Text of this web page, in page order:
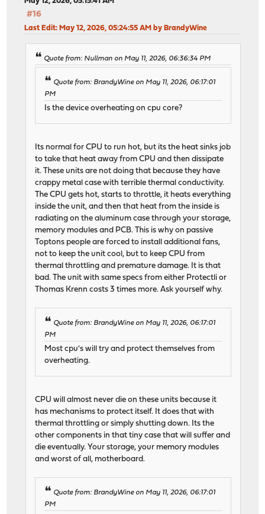
#16
Last Edit: May 12, 2026, 05:24:55 AM by BrandyWine
Quote from: Nullman on May 11, 2026, 06:36:34 PM
Quote from: BrandyWine on May 11, 2026, 06:17:01
PM
Is the device overheating on cpu core?
Its normal for CPU to run hot, but its the heat sinks job
to take that heat away from CPU and then dissipate
it. These units are not doing that because they have
crappy metal case with terrible thermal conductivity.
The CPU gets hot, starts to throttle, it heats everything
inside the unit, and then that heat from the inside is
radiating on the aluminum case through your storage,
memory modules and PCB. This is why on passive
Toptons people are forced to install additional fans,
not to keep the unit cool, but to keep CPU from
thermal throttling and premature damage. It is that
bad. The unit with same specs from either Protectli or
Thomas Krenn costs 3 times more. Ask yourself why.
Quote from: BrandyWine on May 11, 2026, 06:17:01
PM
Most cpu's will try and protect themselves from
overheating.
CPU will almost never die on these units because it
has mechanisms to protect itself. It does that with
thermal throttling or simply shutting down. Its the
other components in that tiny case that will suffer and
die eventually. Your storage, your memory modules
and worst of all, motherboard.
Quote from: BrandyWine on May 11, 2026, 06:17:01
PM